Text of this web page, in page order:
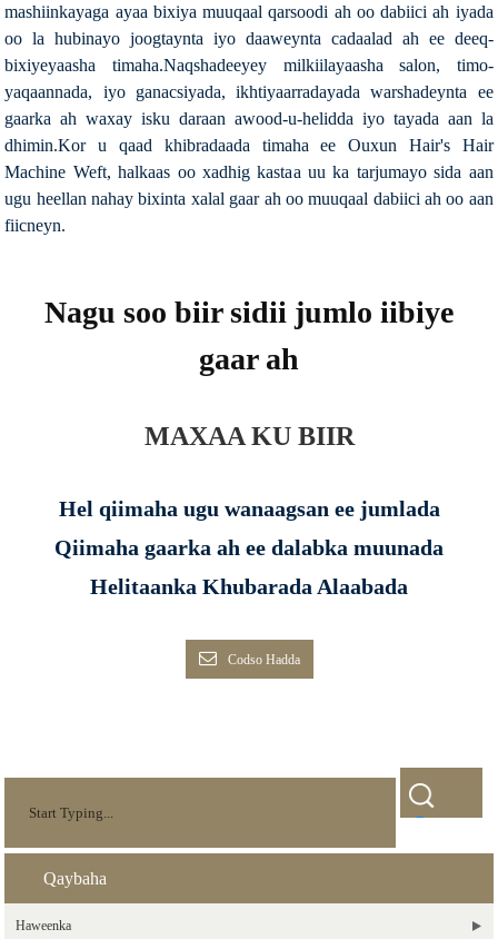
mashiinkayaga ayaa bixiya muuqaal qarsoodi ah oo dabiici ah iyada
oo la hubinayo joogtaynta iyo daaweynta cadaalad ah ee deeq-
bixiyeyaasha timaha.Naqshadeeyey milkiilayaasha salon, timo-
yaqaannada, iyo ganacsiyada, ikhtiyaarradayada warshadeynta ee
gaarka ah waxay isku daraan awood-u-helidda iyo tayada aan la
dhimin.Kor u qaad khibradaada timaha ee Ouxun Hair's Hair
Machine Weft, halkaas oo xadhig kastaa uu ka tarjumayo sida aan
ugu heellan nahay bixinta xalal gaar ah oo muuqaal dabiici ah oo aan
fiicneyn.
Nagu soo biir sidii jumlo iibiye
gaar ah
MAXAA KU BIIR
Hel qiimaha ugu wanaagsan ee jumlada
Qiimaha gaarka ah ee dalabka muunada
Helitaanka Khubarada Alaabada
Codso Hadda
Qaybaha
Haweenka